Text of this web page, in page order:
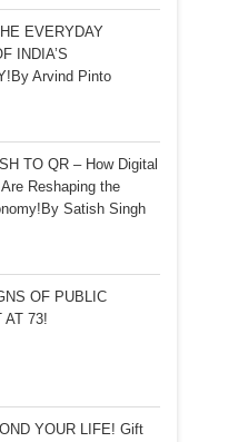
EVERYDAY
INDIA’S
Arvind Pinto
TO QR – How Digital
Reshaping the
Satish Singh
OF PUBLIC
AT 73!
YOUR LIFE! Gift